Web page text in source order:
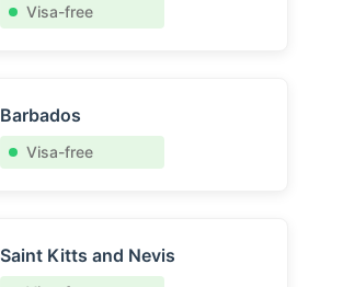
Visa-free
Barbados
Visa-free
Saint Kitts and Nevis